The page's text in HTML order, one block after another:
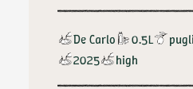
De Carlo 0.5L
2025
high